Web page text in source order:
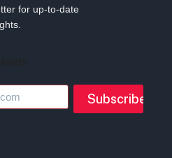
for up-to-date